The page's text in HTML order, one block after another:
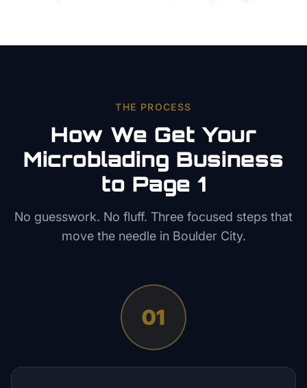
THE PROCESS
How We Get Your
Microblading Business
to Page 1
No guesswork. No fluff. Three focused steps that
move the needle in Boulder City.
01